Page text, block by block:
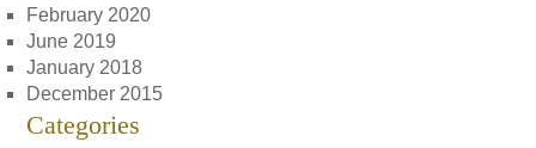
February 2020
June 2019
January 2018
December 2015
Categories